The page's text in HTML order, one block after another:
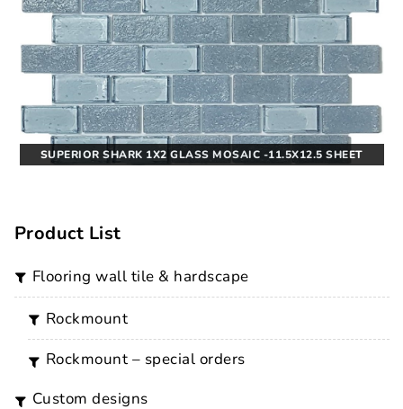
SUPERIOR SHARK 1X2 GLASS MOSAIC -11.5X12.5 SHEET
Product List
flooring wall tile & hardscape
rockmount
rockmount – special orders
custom designs